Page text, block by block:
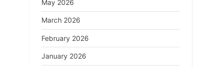
May 2026
March 2026
February 2026
January 2026